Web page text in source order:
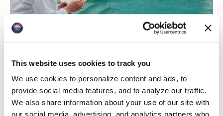
This website uses cookies to track you
We use cookies to personalize content and ads, to
provide social media features, and to analyze our traffic.
We also share information about your use of our site with
our social media, advertising, and analytics partners who
PHOTO GALLERY